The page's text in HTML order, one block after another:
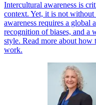
Intercultural awareness is
context. Yet, it is not
awareness requires a global
recognition of biases, and a
style. Read more about how
work.